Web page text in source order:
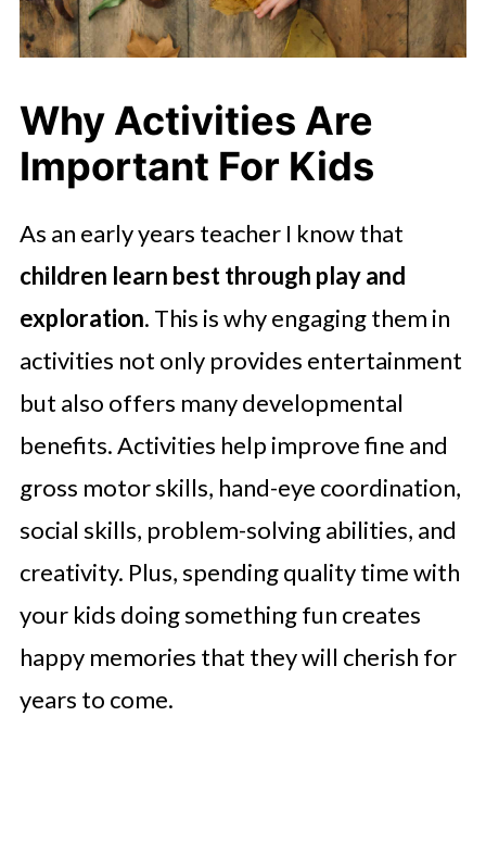
Why Activities Are
Important For Kids
As an early years teacher I know that
children learn best through play and
exploration. This is why engaging them in
activities not only provides entertainment
but also offers many developmental
benefits. Activities help improve fine and
gross motor skills, hand-eye coordination,
social skills, problem-solving abilities, and
creativity. Plus, spending quality time with
your kids doing something fun creates
happy memories that they will cherish for
years to come.